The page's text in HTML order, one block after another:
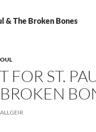
& The Broken Bones
FOR ST.